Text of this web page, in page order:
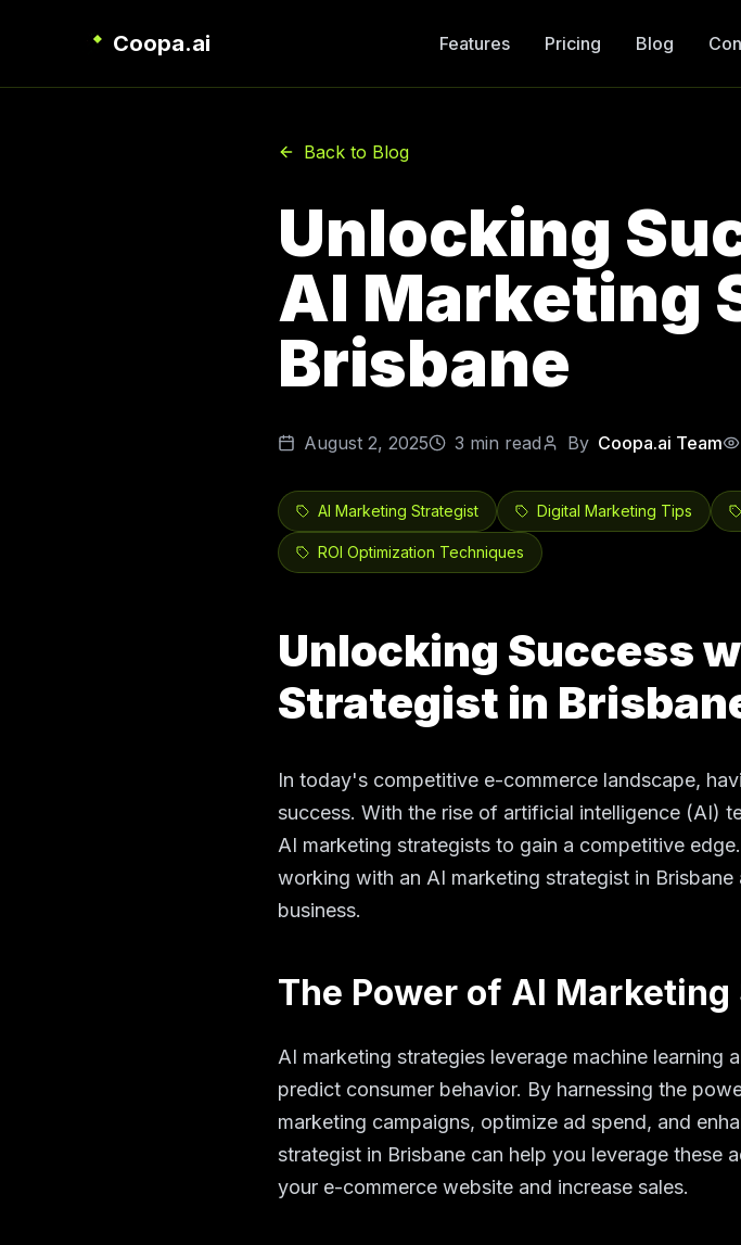
Coopa.ai Features Pricing Blog
Back to Blog
Unlocking
AI Marketing
Brisbane
August 2, 2025 3 min read By Coopa.ai Team
AI Marketing Strategist Digital Marketing Tips
ROI Optimization Techniques
Unlocking Success
Strategist in
In today's competitive e-commerce landscape,
success. With the rise of artificial intelligence (AI)
AI marketing strategists to gain a competitive
working with an AI marketing strategist in
business.
The Power of AI
AI marketing strategies leverage machine
predict consumer behavior. By harnessing the
marketing campaigns, optimize ad spend, and
strategist in Brisbane can help you leverage
your e-commerce website and increase sales.